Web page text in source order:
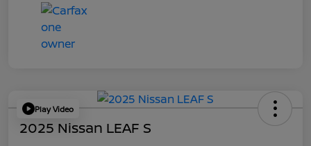
Play Video
2025 Nissan LEAF S